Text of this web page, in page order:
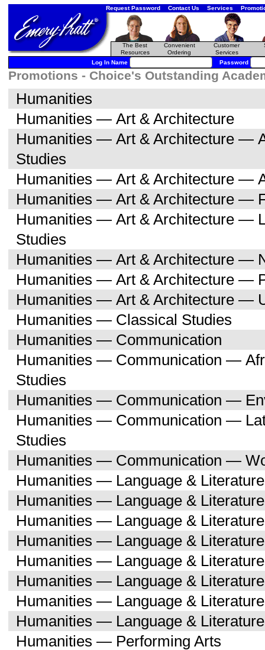
Request Password Contact Us Services
The Best
Resources
Convenient
Ordering
Customer
Services
Log In Name Password
Promotions - Choice's Outstanding
Humanities
Humanities — Art & Architecture
Humanities — Art & Architecture —
Studies
Humanities — Art & Architecture —
Humanities — Art & Architecture —
Humanities — Art & Architecture —
Studies
Humanities — Art & Architecture —
Humanities — Art & Architecture —
Humanities — Art & Architecture —
Humanities — Classical Studies
Humanities — Communication
Humanities — Communication —
Studies
Humanities — Communication —
Humanities — Communication —
Studies
Humanities — Communication —
Humanities — Language & Literature
Humanities — Language &
Humanities — Language &
Humanities — Language &
Humanities — Language &
Humanities — Language &
Humanities — Language &
Humanities — Language &
Humanities — Performing Arts